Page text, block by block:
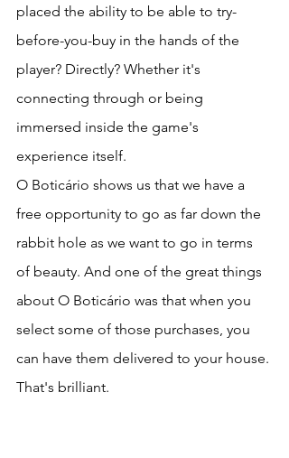
placed the ability to be able to try-
before-you-buy in the hands of the
player? Directly? Whether it's
connecting through or being
immersed inside the game's
experience itself.
O Boticário shows us that we have a
free opportunity to go as far down the
rabbit hole as we want to go in terms
of beauty. And one of the great things
about O Boticário was that when you
select some of those purchases, you
can have them delivered to your house.
That's brilliant.